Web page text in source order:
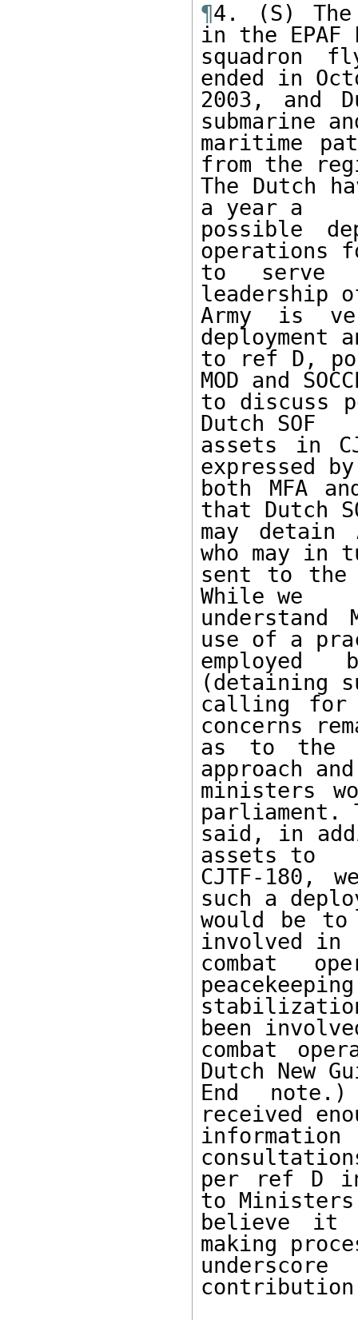
¶4. (S)
in the EPAF
squadron
ended in
2003, and
submarine
maritime
from the
The Dutch
a year a
possible
operations
to serve
leadership
Army is
deployment
to ref D,
MOD and
to discuss
Dutch SOF
assets in
expressed by
both MFA
that Dutch
may detain
who may in
sent to the
While we
understand
use of a
(detaining
calling for
concerns
as to the
approach
ministers
parliament.
said, in
assets to
CJTF-180,
such a
would be
involved in
combat
been
combat
Dutch New
End
received
per ref D in
to
believe it
making
contribution